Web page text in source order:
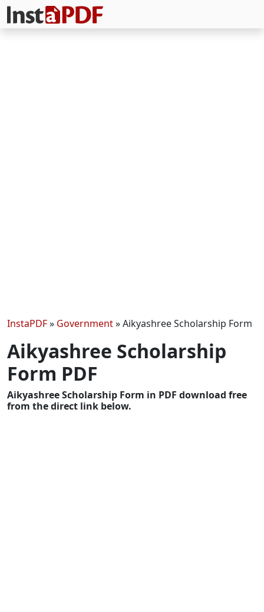
InstaPDF» Government»Aikyashree Scholarship Form
Aikyashree Scholarship
Form PDF
Aikyashree Scholarship Form in PDF download free
from the direct link below.